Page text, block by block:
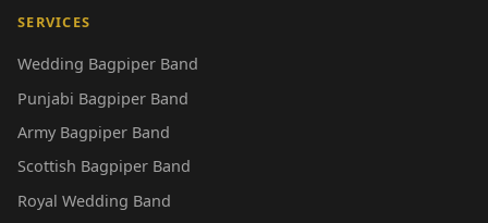
SERVICES
Wedding Bagpiper Band
Punjabi Bagpiper Band
Army Bagpiper Band
Scottish Bagpiper Band
Royal Wedding Band